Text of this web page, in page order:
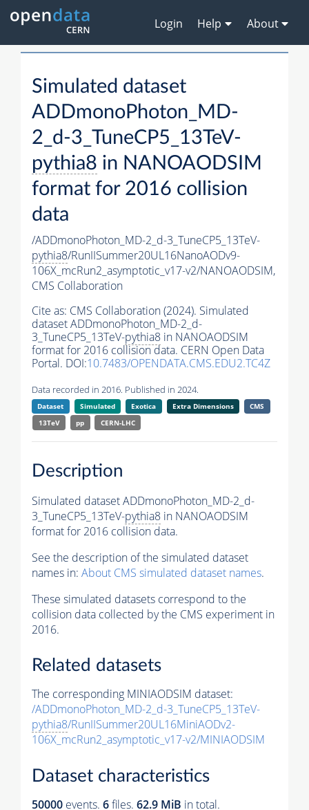
Login Help About
Simulated dataset
ADDmonoPhoton_MD-
2_d-3_TuneCP5_13TeV-
pythia8 in NANOAODSIM
format for 2016 collision
data
/ADDmonoPhoton_MD-2_d-3_TuneCP5_13TeV-
pythia8/RunIISummer20UL16NanoAODv9-
106X_mcRun2_asymptotic_v17-v2/NANOAODSIM,
CMS Collaboration
Cite as: CMS Collaboration (2024). Simulated
dataset ADDmonoPhoton_MD-2_d-
3_TuneCP5_13TeV-pythia8 in NANOAODSIM
format for 2016 collision data. CERN Open Data
Portal. DOI:10.7483/OPENDATA.CMS.EDU2.TC4Z
Data recorded in 2016. Published in 2024.
Dataset Simulated Exotica Extra Dimensions
CMS
13TeV
pp CERN-LHC
Description
Simulated dataset ADDmonoPhoton_MD-2_d-
3_TuneCP5_13TeV-pythia8 in NANOAODSIM
format for 2016 collision data.
See the description of the simulated dataset
names in: About CMS simulated dataset names.
These simulated datasets correspond to the
collision data collected by the CMS experiment in
2016.
Related datasets
The corresponding MINIAODSIM dataset:
/ADDmonoPhoton_MD-2_d-3_TuneCP5_13TeV-
pythia8/RunIISummer20UL16MiniAODv2-
106X_mcRun2_asymptotic_v17-v2/MINIAODSIM
Dataset characteristics
50000 events. 6files. 62.9 MiB in total.